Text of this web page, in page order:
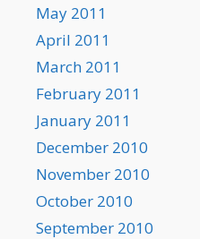
May 2011
April 2011
March 2011
February 2011
January 2011
December 2010
November 2010
October 2010
September 2010